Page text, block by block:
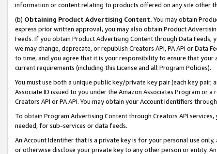
information or content relating to products offered on any site other
(b) Obtaining Product Advertising Content. You may obtain
express prior written approval, you may also obtain Product
Feeds. If you obtain Product Advertising Content through Data Feeds,
we may change, deprecate, or republish Creators API, PA API or Data
to time, and you agree that it is your responsibility to ensure that your
current requirements (including this License and all Program Policies).
You must use both a unique public key/private key pair (each key pair,
Associate ID issued to you under the Amazon Associates Program or
Creators API or PA API. You may obtain your Account Identifiers
To obtain Program Advertising Content through Creators API
needed, for sub-services or data feeds.
An Account Identifier that is a private key is for your personal use
or otherwise disclose your private key to any other person or entity.